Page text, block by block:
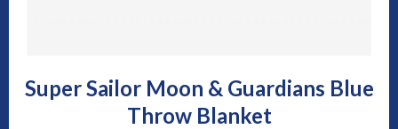
Super Sailor Moon & Guardians Blue
Throw Blanket